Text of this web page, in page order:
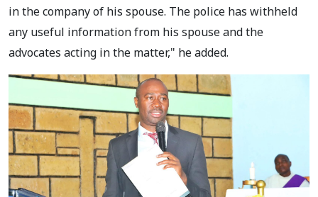
in the company of his spouse. The police has withheld
any useful information from his spouse and the
advocates acting in the matter," he added.